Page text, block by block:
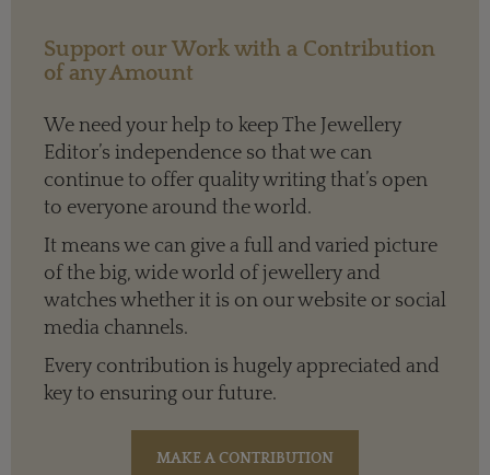
Support our Work with a Contribution
of any Amount
We need your help to keep The Jewellery
Editor’s independence so that we can
continue to offer quality writing that’s open
to everyone around the world.
It means we can give a full and varied picture
of the big, wide world of jewellery and
watches whether it is on our website or social
media channels.
Every contribution is hugely appreciated and
key to ensuring our future.